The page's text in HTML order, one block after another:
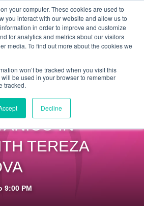
your computer. These cookies are used to
you interact with our website and allow us to
in order to improve and customize
for analytics and metrics about our visitors
media. To find out more about the cookies we
won’t be tracked when you visit this
be used in your browser to remember
tracked.
Decline
Today! Live or On-Demand
SSP AT
IN
TEREZA
9:00 PM